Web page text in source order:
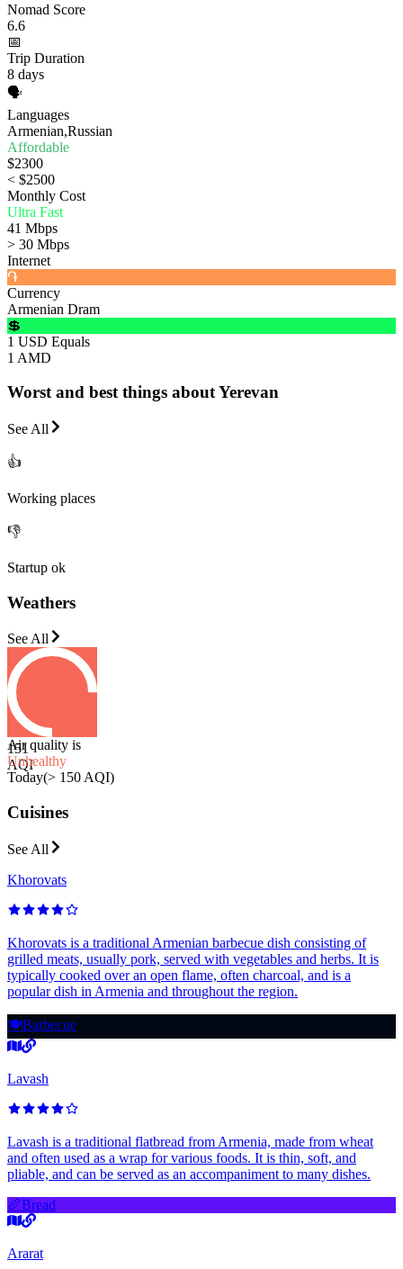
Nomad Score
6.6
📅
Trip Duration
8 days
🗣️
Languages
Armenian,Russian
Affordable
$2300
< $2500
Monthly Cost
Ultra Fast
41 Mbps
> 30 Mbps
Internet
֏
Currency
Armenian Dram
💲
1 USD Equals
1 AMD
Worst and best things about Yerevan
See All
👍
Working places
👎
Startup ok
Weathers
See All
151
AQI
Air quality is
Unhealthy
Today(> 150 AQI)
Cuisines
See All
Khorovats
Khorovats is a traditional Armenian barbecue dish consisting of
grilled meats, usually pork, served with vegetables and herbs. It is
typically cooked over an open flame, often charcoal, and is a
popular dish in Armenia and throughout the region.
🍽️Barbecue
Lavash
Lavash is a traditional flatbread from Armenia, made from wheat
and often used as a wrap for various foods. It is thin, soft, and
pliable, and can be served as an accompaniment to many dishes.
🥖Bread
Ararat